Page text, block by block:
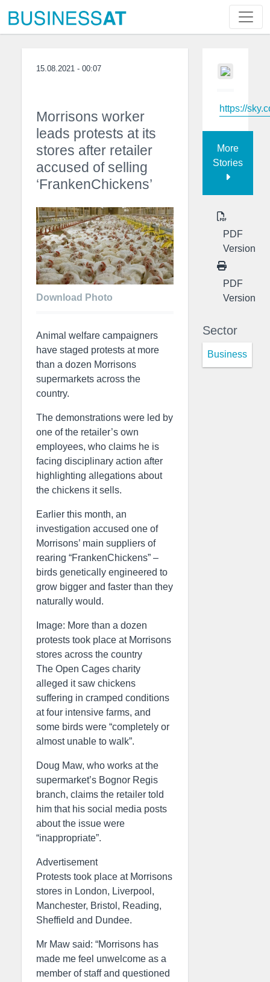
15.08.2021 - 00:07
Morrisons worker
leads protests at its
stores after retailer
accused of selling
‘FrankenChickens’
Download Photo
Animal welfare campaigners
have staged protests at more
than a dozen Morrisons
supermarkets across the
country.
The demonstrations were led by
one of the retailer’s own
employees, who claims he is
facing disciplinary action after
highlighting allegations about
the chickens it sells.
Earlier this month, an
investigation accused one of
Morrisons’ main suppliers of
rearing “FrankenChickens” –
birds genetically engineered to
grow bigger and faster than they
naturally would.
Image: More than a dozen
protests took place at Morrisons
stores across the country
The Open Cages charity
alleged it saw chickens
suffering in cramped conditions
at four intensive farms, and
some birds were “completely or
almost unable to walk”.
Doug Maw, who works at the
supermarket’s Bognor Regis
branch, claims the retailer told
him that his social media posts
about the issue were
“inappropriate”.
Advertisement
Protests took place at Morrisons
stores in London, Liverpool,
Manchester, Bristol, Reading,
Sheffield and Dundee.
Mr Maw said: “Morrisons has
made me feel unwelcome as a
member of staff and questioned
https://
More
Stories
PDF
Version
PDF
Version
Sector
Business